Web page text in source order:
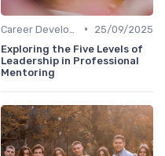
•
25/09/2025
Exploring the Five Levels of
Leadership in Professional
Mentoring